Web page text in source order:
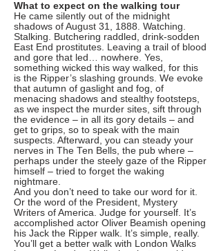
What to expect on the walking tour
He came silently out of the midnight
shadows of August 31, 1888. Watching.
Stalking. Butchering raddled, drink-sodden
East End prostitutes. Leaving a trail of blood
and gore that led… nowhere. Yes,
something wicked this way walked, for this
is the Ripper’s slashing grounds. We evoke
that autumn of gaslight and fog, of
menacing shadows and stealthy footsteps,
as we inspect the murder sites, sift through
the evidence – in all its gory details – and
get to grips, so to speak with the main
suspects. Afterward, you can steady your
nerves in The Ten Bells, the pub where –
perhaps under the steely gaze of the Ripper
himself – tried to forget the waking
nightmare.
And you don’t need to take our word for it.
Or the word of the President, Mystery
Writers of America. Judge for yourself. It’s
accomplished actor Oliver Beamish opening
his Jack the Ripper walk. It’s simple, really.
You’ll get a better walk with London Walks